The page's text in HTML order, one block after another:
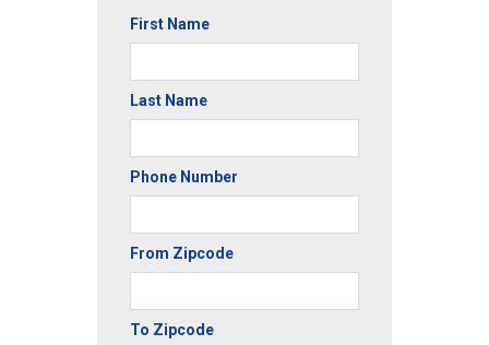
First Name
Last Name
Phone Number
From Zipcode
To Zipcode